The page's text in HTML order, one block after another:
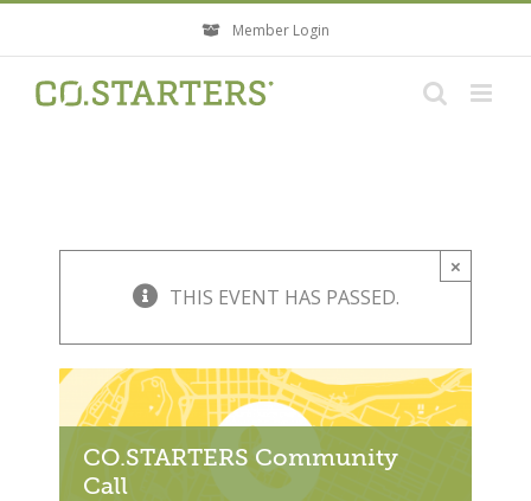
content
Member Login
×
THIS EVENT HAS PASSED.
CO.STARTERS Community
Call